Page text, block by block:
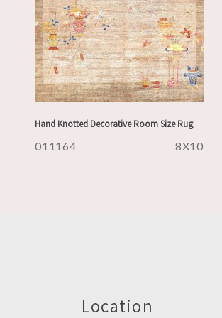
Hand Knotted Decorative Room Size Rug
011164 8X10
Location